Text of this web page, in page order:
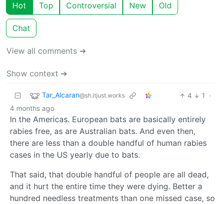
Hot Top Controversial New Old
Chat
View all comments ➔
Show context ➔
Tar_Alcaran@sh.itjust.works 4 1
·
4 months ago
In the Americas. European bats are basically entirely
rabies free, as are Australian bats. And even then,
there are less than a double handful of human rabies
cases in the US yearly due to bats.
That said, that double handful of people are all dead,
and it hurt the entire time they were dying. Better a
hundred needless treatments than one missed case, so